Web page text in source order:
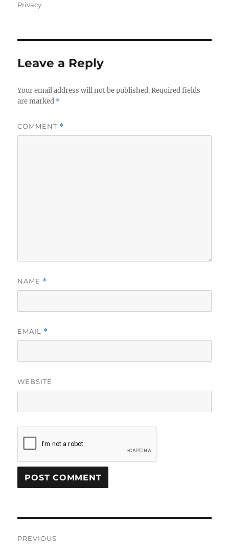
Privacy
Leave a Reply
Your email address will not be published. Required fields
are marked *
COMMENT *
NAME *
EMAIL *
WEBSITE
PREVIOUS